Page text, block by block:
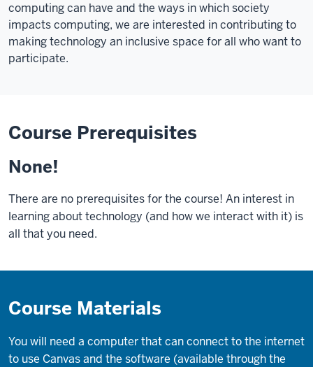
computing can have and the ways in which society
impacts computing, we are interested in contributing to
making technology an inclusive space for all who want to
participate.
Course Prerequisites
None!
There are no prerequisites for the course! An interest in
learning about technology (and how we interact with it) is
all that you need.
Course Materials
You will need a computer that can connect to the internet
to use Canvas and the software (available through the